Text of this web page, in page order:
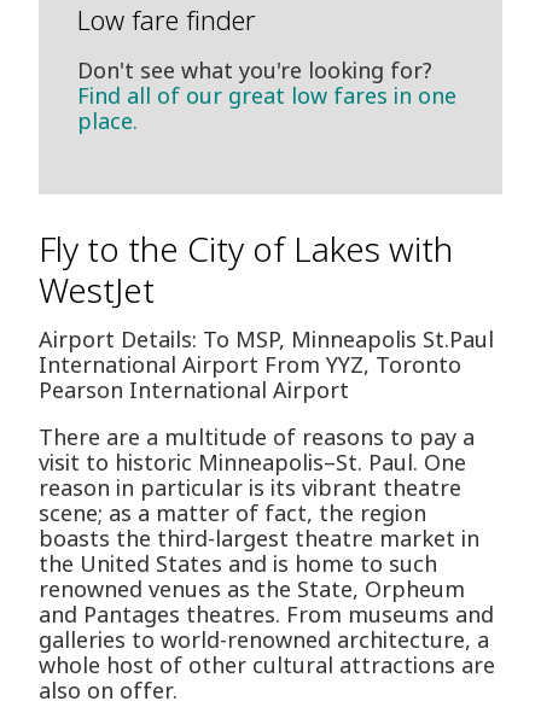
Low fare finder
Don't see what you're looking for?
Find all of our great low fares in one
place.
Fly to the City of Lakes with
WestJet
Airport Details: To MSP, Minneapolis St.Paul
International Airport From YYZ, Toronto
Pearson International Airport
There are a multitude of reasons to pay a
visit to historic Minneapolis–St. Paul. One
reason in particular is its vibrant theatre
scene; as a matter of fact, the region
boasts the third-largest theatre market in
the United States and is home to such
renowned venues as the State, Orpheum
and Pantages theatres. From museums and
galleries to world-renowned architecture, a
whole host of other cultural attractions are
also on offer.